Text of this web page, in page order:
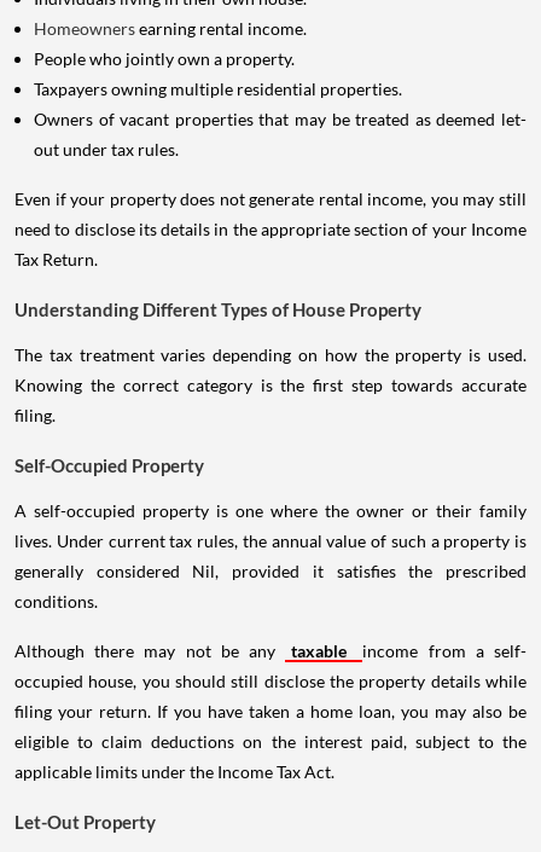
Homeownersearning rental income.
People who jointly own a property.
Taxpayers owning multiple residential properties.
Owners of vacant properties that may be treated as deemed let-
out under tax rules.
Even if your property does not generate rental income, you may still
need to disclose its details in the appropriate section of your Income
Tax Return.
Understanding Different Types of House Property
The tax treatment varies depending on how the property is used.
Knowing the correct category is the first step towards accurate
filing.
Self-Occupied Property
A self-occupied property is one where the owner or their family
lives. Under current tax rules, the annual value of such a property is
generally considered Nil, provided it satisfies the prescribed
conditions.
Although there may not be any taxable
income from a self-
occupied house, you should still disclose the property details while
filing your return. If you have taken a home loan, you may also be
eligible to claim deductions on the interest paid, subject to the
applicable limits under the Income Tax Act.
Let-Out Property